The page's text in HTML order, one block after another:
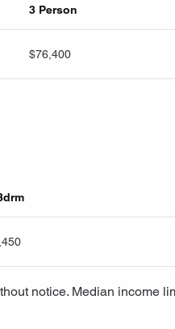
3 Person
$76,400
notice. Median income